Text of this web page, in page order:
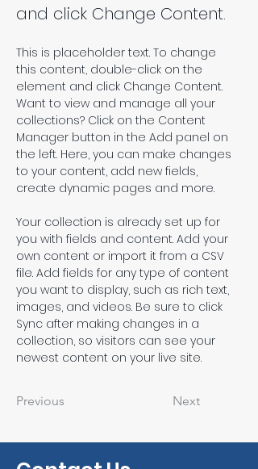
and click Change Content.
This is placeholder text. To change
this content, double-click on the
element and click Change Content.
Want to view and manage all your
collections? Click on the Content
Manager button in the Add panel on
the left. Here, you can make changes
to your content, add new fields,
create dynamic pages and more.
Your collection is already set up for
you with fields and content. Add your
own content or import it from a CSV
file. Add fields for any type of content
you want to display, such as rich text,
images, and videos. Be sure to click
Sync after making changes in a
collection, so visitors can see your
newest content on your live site.
Previous Next